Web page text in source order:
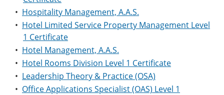
• Hospitality Management, A.A.S.
• Hotel Limited Service Property Management Level
1 Certificate
• Hotel Management, A.A.S.
• Hotel Rooms Division Level 1 Certificate
• Leadership Theory & Practice (OSA)
• Office Applications Specialist (OAS) Level 1